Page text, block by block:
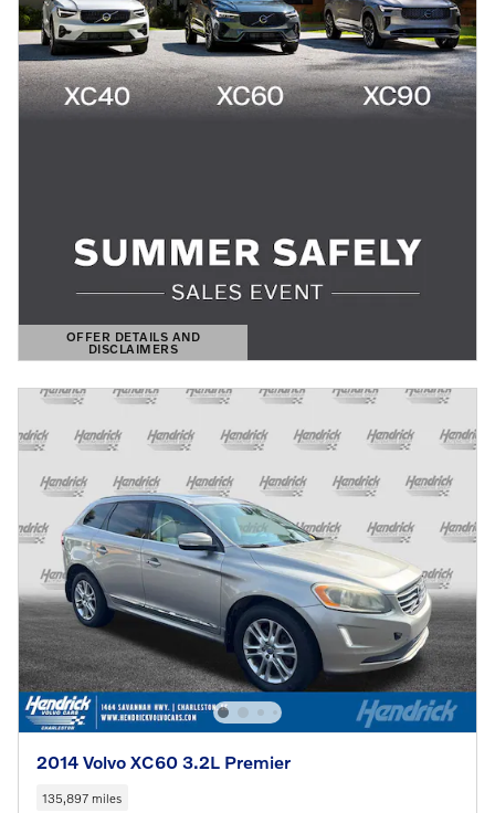
OFFER DETAILS AND
DISCLAIMERS
OPEN DETAILS MODAL
2014 Volvo XC60 3.2L Premier
135,897 miles